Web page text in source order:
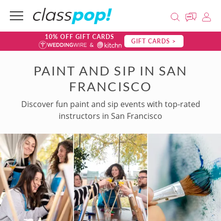
10% OFF GIFT CARDS GIFT CARDS >
PAINT AND SIP IN SAN
FRANCISCO
Discover fun paint and sip events with top-rated
instructors in San Francisco